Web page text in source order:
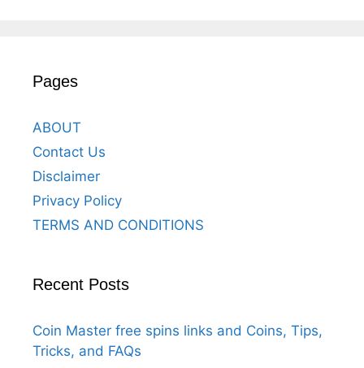
Pages
ABOUT
Contact Us
Disclaimer
Privacy Policy
TERMS AND CONDITIONS
Recent Posts
Coin Master free spins links and Coins, Tips,
Tricks, and FAQs